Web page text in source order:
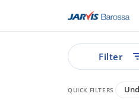
Filter
QUICK FILTERS